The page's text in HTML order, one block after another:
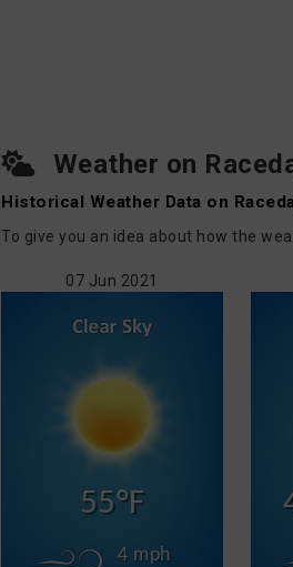
Weather on
Historical Weather Data on
To give you an idea about how the
07 Jun 2021
55°F
4 mph